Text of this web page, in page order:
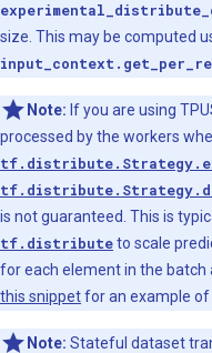
size. This may be computed
Note: If you are using
processed by the workers
is not guaranteed. This is
tf.distributeto scale
for each element in the batch
this snippetfor an example of
Note: Stateful dataset